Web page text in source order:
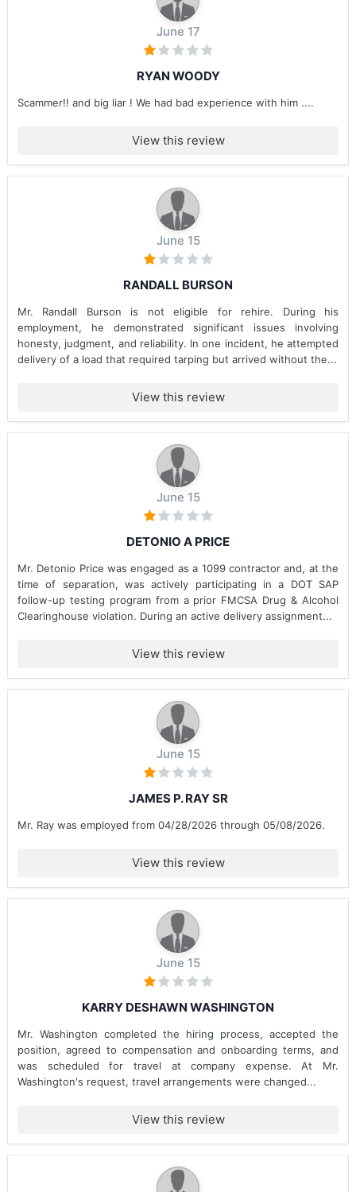
June 17
RYAN WOODY
Scammer!! and big liar ! We had bad experience with him ....
View this review
June 15
RANDALL BURSON
Mr. Randall Burson is not eligible for rehire. During his
employment, he demonstrated significant issues involving
honesty, judgment, and reliability. In one incident, he attempted
delivery of a load that required tarping but arrived without the...
View this review
June 15
DETONIO A PRICE
Mr. Detonio Price was engaged as a 1099 contractor and, at the
time of separation, was actively participating in a DOT SAP
follow-up testing program from a prior FMCSA Drug & Alcohol
Clearinghouse violation. During an active delivery assignment...
View this review
June 15
JAMES P. RAY SR
Mr. Ray was employed from 04/28/2026 through 05/08/2026.
View this review
June 15
KARRY DESHAWN WASHINGTON
Mr. Washington completed the hiring process, accepted the
position, agreed to compensation and onboarding terms, and
was scheduled for travel at company expense. At Mr.
Washington's request, travel arrangements were changed...
View this review